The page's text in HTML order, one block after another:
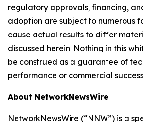
regulatory approvals, financing,
adoption are subject to numerous
cause actual results to differ
discussed herein. Nothing in this
be construed as a guarantee of
performance or commercial
About NetworkNewsWire
NetworkNewsWire (“NNW”) is a